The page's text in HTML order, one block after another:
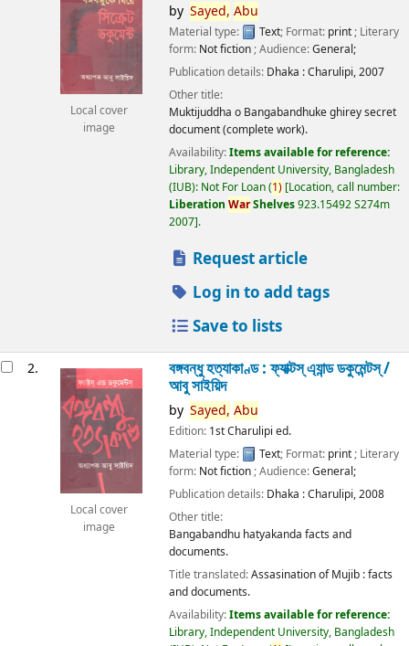
Local cover
image
by Sayed, Abu
Material type: Text; Format: print ; Literary
form: Not fiction ; Audience:General;
Publication details: Dhaka :Charulipi,2007
Other title:
Muktijuddha o Bangabandhuke ghirey secret
document (complete work).
Availability:Items available for reference:
Library, Independent University, Bangladesh
(IUB): Not For Loan(1) Location, call number:
Liberation WarShelves923.15492 S274m
2007 .
Request article
Log in to add tags
Save to lists
2.
Local cover
image
বঙ্গবন্ধু হত্যাকাণ্ড : ফ্যাক্টস্ এ্যান্ড ডকুমেন্টস্ /
আবু সাইয়িদ
by Sayed, Abu
Edition: 1st Charulipi ed.
Material type:
Text; Format: print; Literary
form: Not fiction; Audience:General;
Publication details: Dhaka :Charulipi,2008
Other title:
Bangabandhu hatyakanda facts and
documents.
Title translated:Assasination of Mujib : facts
and documents.
Availability:Items available for reference:
Library, Independent University, Bangladesh